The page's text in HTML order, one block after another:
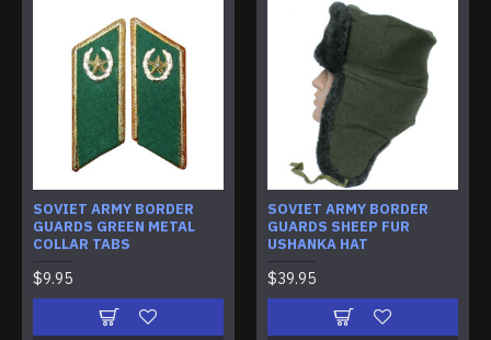
SOVIET ARMY BORDER
GUARDS GREEN METAL
COLLAR TABS
$9.95
SOVIET ARMY BORDER
GUARDS SHEEP FUR
USHANKA HAT
$39.95